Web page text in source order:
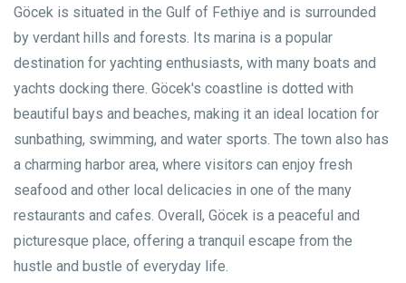
Göcek is situated in the Gulf of Fethiye and is surrounded
by verdant hills and forests. Its marina is a popular
destination for yachting enthusiasts, with many boats and
yachts docking there. Göcek's coastline is dotted with
beautiful bays and beaches, making it an ideal location for
sunbathing, swimming, and water sports. The town also has
a charming harbor area, where visitors can enjoy fresh
seafood and other local delicacies in one of the many
restaurants and cafes. Overall, Göcek is a peaceful and
picturesque place, offering a tranquil escape from the
hustle and bustle of everyday life.